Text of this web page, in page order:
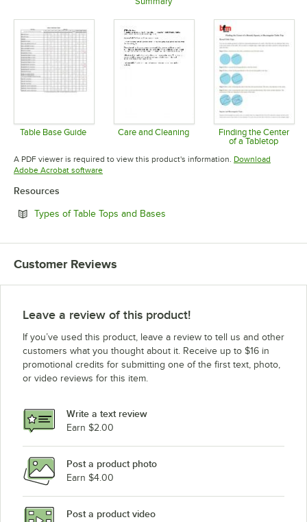
Opens in new tab
Table Base Guide Care and Cleaning
Opens in new tab
Finding the Center
of a Tabletop
Opens in
A PDF viewer is required to view this product's information. Download
Adobe Acrobat softwareOpens in new tab
Resources
Types of Table Tops and Bases
Customer Reviews
Leave a review of this product!
If you’ve used this product, leave a review to tell us and other
customers what you thought about it. Receive up to $16 in
promotional credits for submitting one of the first text, photo,
or video reviews for this item.
Write a text review
Earn $2.00
Post a product photo
Earn $4.00
Post a product video